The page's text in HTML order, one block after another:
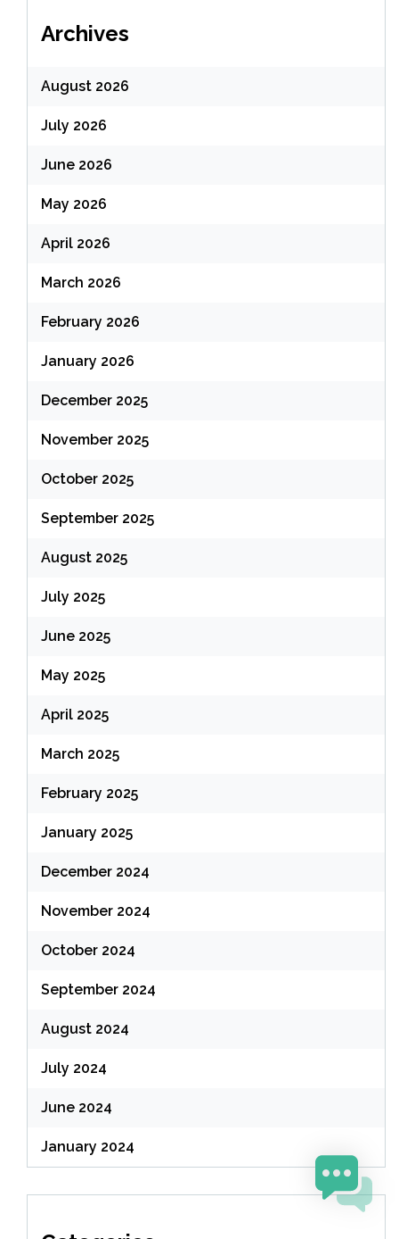
Archives
August 2026
July 2026
June 2026
May 2026
April 2026
March 2026
February 2026
January 2026
December 2025
November 2025
October 2025
September 2025
August 2025
July 2025
June 2025
May 2025
April 2025
March 2025
February 2025
January 2025
December 2024
November 2024
October 2024
September 2024
August 2024
July 2024
June 2024
January 2024